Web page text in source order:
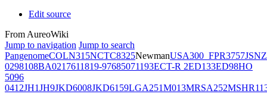
Edit source
From AureoWiki
Jump to navigation Jump to search
PangenomeCOLN315NCTC8325NewmanUSA300_FPR3757JSNZ
0298108BA0217611819-97685071193ECT-R 2ED133ED98HO
5096
0412JH1JH9JKD6008JKD6159LGA251M013MRSA252